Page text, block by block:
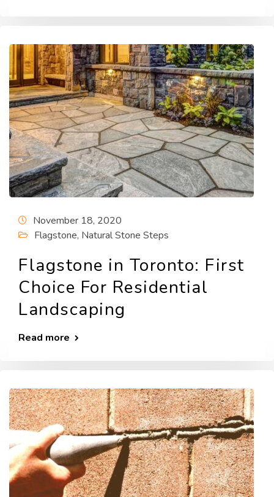
November 18, 2020
Flagstone, Natural Stone Steps
Flagstone in Toronto: First
Choice For Residential
Landscaping
Read more